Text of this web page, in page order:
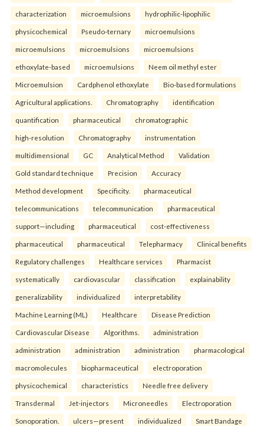
characterization microemulsions hydrophilic-lipophilic
physicochemical Pseudo-ternary microemulsions
microemulsions microemulsions microemulsions
ethoxylate-based microemulsions Neem oil methyl ester
Microemulsion Cardphenol ethoxylate Bio-based formulations
Agricultural applications. Chromatography identification
quantification pharmaceutical chromatographic
high-resolution Chromatography instrumentation
multidimensional GC Analytical Method Validation
Gold standard technique Precision Accuracy
Method development Specificity. pharmaceutical
telecommunications telecommunication pharmaceutical
support—including pharmaceutical cost-effectiveness
pharmaceutical pharmaceutical Telepharmacy Clinical benefits
Regulatory challenges Healthcare services Pharmacist
systematically cardiovascular classification explainability
generalizability individualized interpretability
Machine Learning (ML) Healthcare Disease Prediction
Cardiovascular Disease Algorithms. administration
administration administration administration pharmacological
macromolecules biopharmaceutical electroporation
physicochemical characteristics Needle free delivery
Transdermal Jet-injectors Microneedles Electroporation
Sonoporation. ulcers—present individualized Smart Bandage